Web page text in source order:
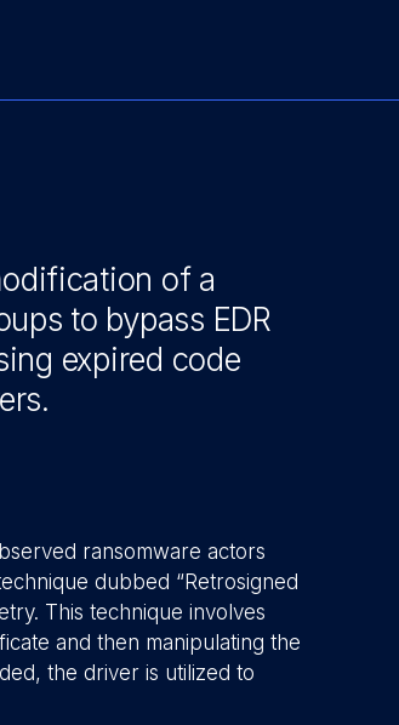
of a
to bypass EDR
expired code
ransomware actors
dubbed “Retrosigned
This technique involves
and then manipulating the
the driver is utilized to